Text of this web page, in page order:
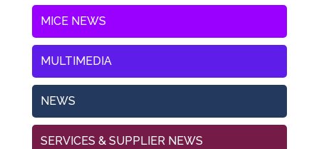
MICE NEWS
MULTIMEDIA
NEWS
SERVICES & SUPPLIER NEWS